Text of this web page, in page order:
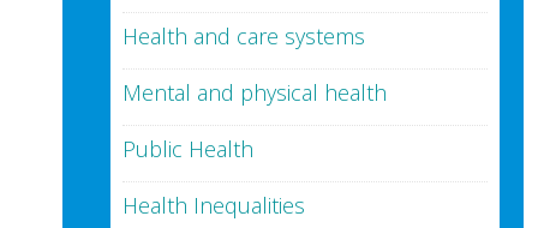
Health and care systems
Mental and physical health
Public Health
Health Inequalities